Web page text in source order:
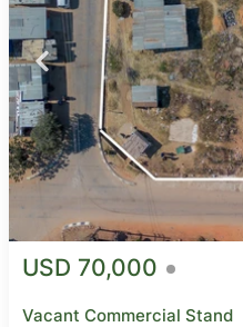
USD 70,000
Vacant Commercial Stand